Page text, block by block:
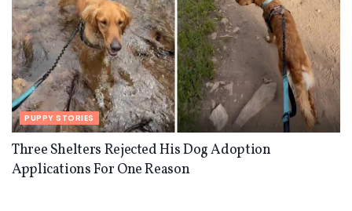
PUPPY STORIES
Three Shelters Rejected His Dog Adoption
Applications For One Reason